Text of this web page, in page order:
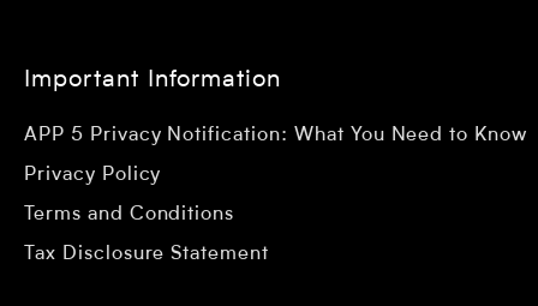
Important Information
APP 5 Privacy Notification: What You Need to Know
Privacy Policy
Terms and Conditions
Tax Disclosure Statement